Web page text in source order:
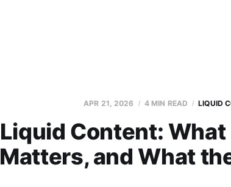
APR 21, 2026 4 MIN READ LIQUID
Liquid Content: What
Matters, and What